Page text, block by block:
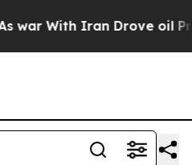
With Iran Drove oil Prices